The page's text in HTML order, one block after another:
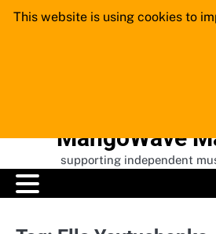
Skip
MangoWave
supporting independent
This website is using cookies to